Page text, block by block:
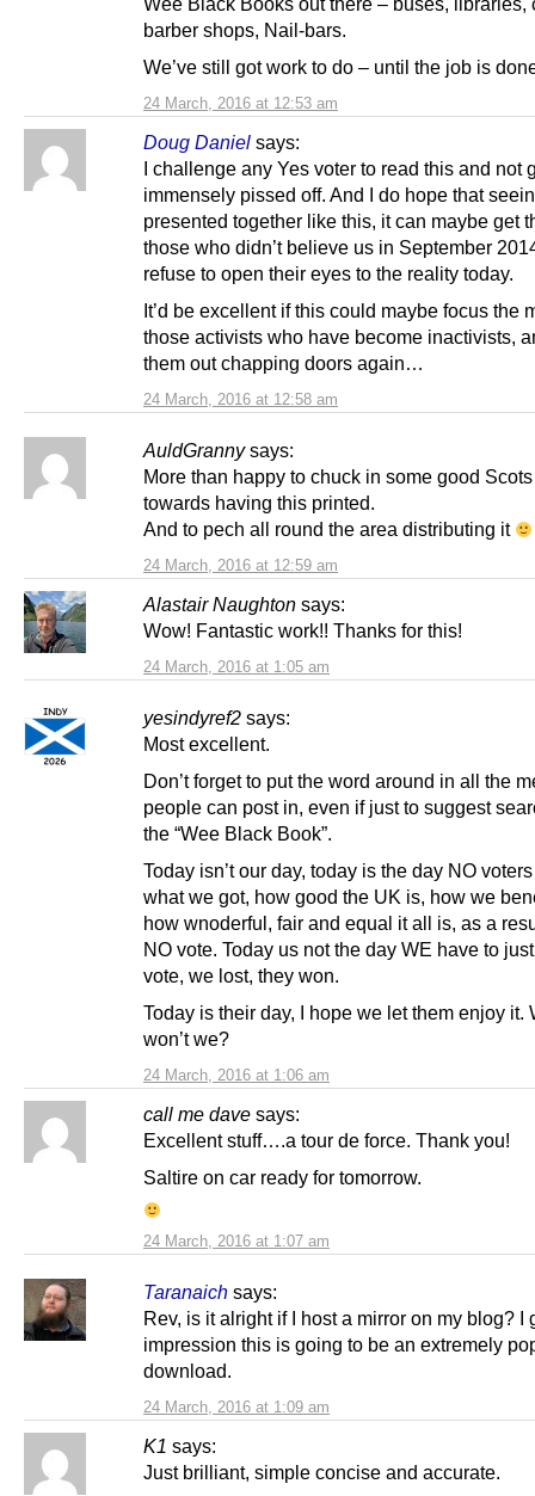
24 March, 2016 at 12:53 am
barber shops, Nail-bars.
We’ve still got work to do – until the job is
Doug Daniel says:
24 March, 2016 at 12:58 am
I challenge any Yes voter to read this and not
immensely pissed off. And I do hope that
presented together like this, it can maybe get
those who didn’t believe us in September
refuse to open their eyes to the reality today.
It’d be excellent if this could maybe focus the
those activists who have become inactivists,
them out chapping doors again…
AuldGranny says:
24 March, 2016 at 12:59 am
More than happy to chuck in some good
towards having this printed.
And to pech all round the area distributing it
Alastair Naughton says:
24 March, 2016 at 1:05 am
Wow! Fantastic work!! Thanks for this!
yesindyref2 says:
24 March, 2016 at 1:06 am
Most excellent.
Don’t forget to put the word around in all the
people can post in, even if just to suggest
the “Wee Black Book”.
Today isn’t our day, today is the day NO
what we got, how good the UK is, how we
how wnoderful, fair and equal it all is, as a
NO vote. Today us not the day WE have to
vote, we lost, they won.
Today is their day, I hope we let them enjoy it.
won’t we?
call me dave says:
24 March, 2016 at 1:07 am
Excellent stuff….a tour de force. Thank you!
Saltire on car ready for tomorrow.
Taranaich says:
24 March, 2016 at 1:09 am
Rev, is it alright if I host a mirror on my blog? I
impression this is going to be an extremely
download.
K1 says:
Just brilliant, simple concise and accurate.